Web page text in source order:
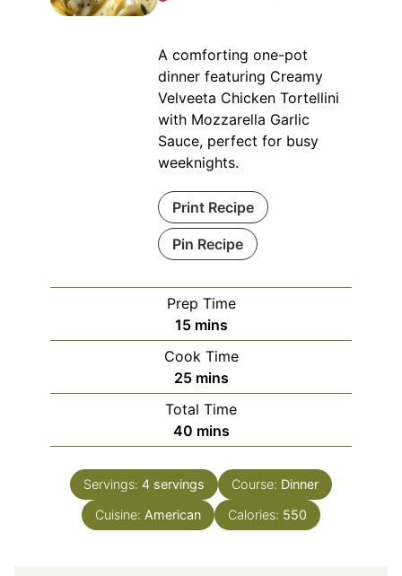
A comforting one-pot
dinner featuring Creamy
Velveeta Chicken Tortellini
with Mozzarella Garlic
Sauce, perfect for busy
weeknights.
Print Recipe
Pin Recipe
Prep Time
15minutes
mins
Cook Time
25minutes
mins
Total Time
40minutes
mins
Servings: 4 servings Course: Dinner
Cuisine: American Calories: 550